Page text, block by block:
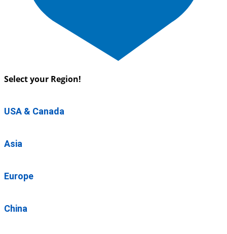
Select your Region!
USA & Canada
Asia
Europe
China